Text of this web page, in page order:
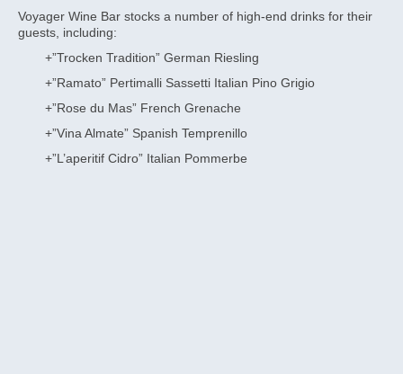
Voyager Wine Bar stocks a number of high-end drinks for their
guests, including:
+”Trocken Tradition” German Riesling
+”Ramato” Pertimalli Sassetti Italian Pino Grigio
+”Rose du Mas” French Grenache
+”Vina Almate” Spanish Temprenillo
+”L’aperitif Cidro” Italian Pommerbe